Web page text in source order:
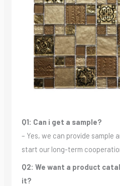
Q1: Can i get a sample?
– Yes, we can provide sample
start our long-term
Q2: We want a product
it?